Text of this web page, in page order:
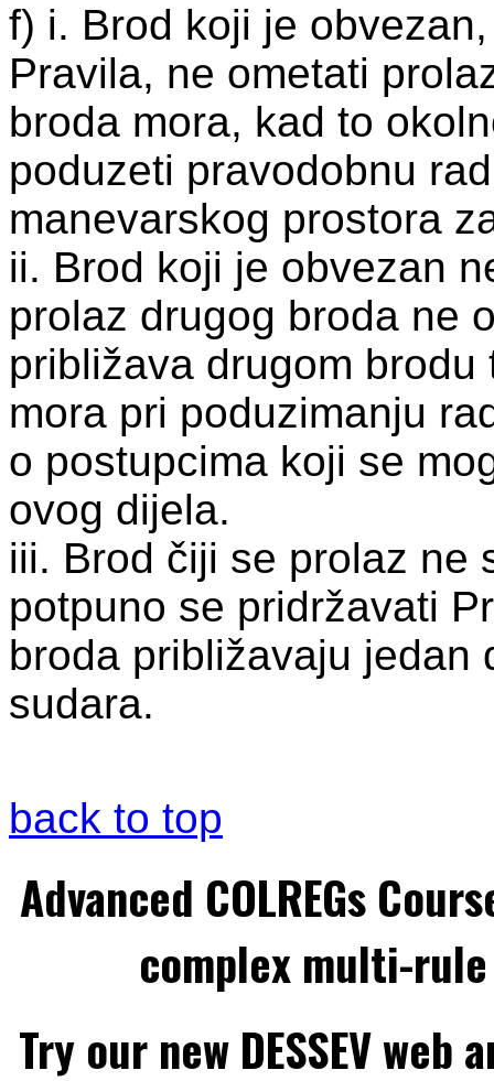
f) i. Brod koji je
Pravila, ne ometati
broda mora, kad to
poduzeti pravodobnu
manevarskog prostora
ii. Brod koji je obvezan
prolaz drugog broda ne
približava drugom
mora pri poduzimanju
o postupcima koji se
ovog dijela.
iii. Brod čiji se prolaz ne
potpuno se pridržavati
broda približavaju jedan
sudara.
back to top
Advanced COLREGs
complex multi-
Try our new DESSEV